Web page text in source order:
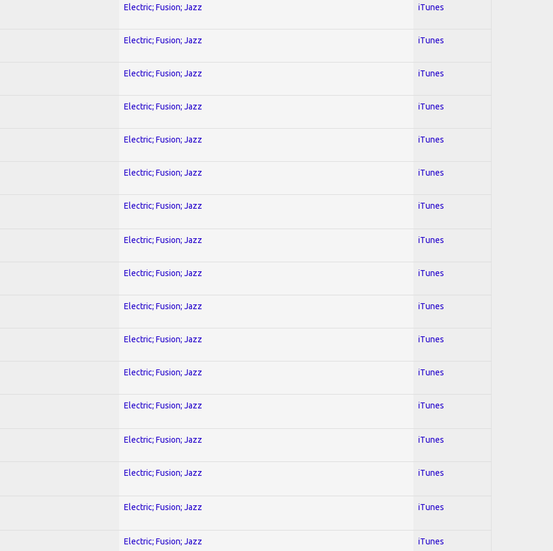
Electric; Fusion; Jazz iTunes
Electric; Fusion; Jazz iTunes
Electric; Fusion; Jazz iTunes
Electric; Fusion; Jazz iTunes
Electric; Fusion; Jazz iTunes
Electric; Fusion; Jazz iTunes
Electric; Fusion; Jazz iTunes
Electric; Fusion; Jazz iTunes
Electric; Fusion; Jazz iTunes
Electric; Fusion; Jazz iTunes
Electric; Fusion; Jazz iTunes
Electric; Fusion; Jazz iTunes
Electric; Fusion; Jazz iTunes
Electric; Fusion; Jazz iTunes
Electric; Fusion; Jazz iTunes
Electric; Fusion; Jazz iTunes
Electric; Fusion; Jazz iTunes